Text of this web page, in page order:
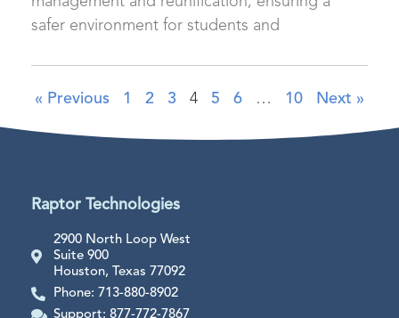
safer environment for students and
« Previous 1 2 3 4 5 6 … 10 Next »
Raptor Technologies
2900 North Loop West
Suite 900
Houston, Texas 77092
Phone: 713-880-8902
Support: 877-772-7867